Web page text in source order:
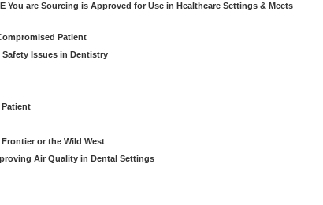
You are Sourcing is Approved for Use in Healthcare Settings & Meets
Patient
Issues in Dentistry
Patient
or the Wild West
Air Quality in Dental Settings